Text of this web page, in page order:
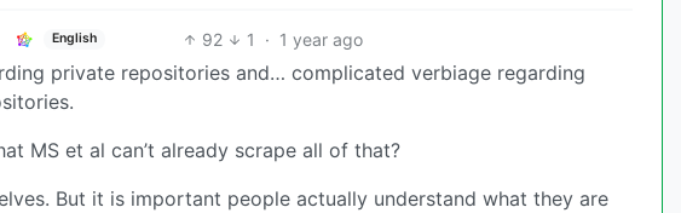
English 92 1 · 1 year ago
private repositories and… complicated verbiage regarding
MS et al can’t already scrape all of that?
But it is important people actually understand what they are